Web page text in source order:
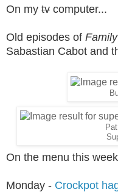
On my tv computer...
Old episodes of
Sabastian Cabot and
On the menu this
Monday - Crockpot